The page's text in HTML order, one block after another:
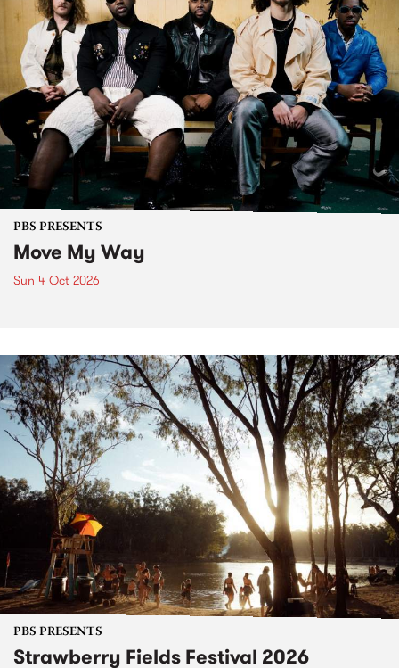
PBS PRESENTS
Move My Way
Sun 4 Oct 2026
PBS PRESENTS
Strawberry Fields Festival 2026